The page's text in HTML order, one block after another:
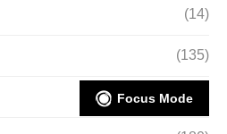
(14)
(135)
(206)
Focus Mode